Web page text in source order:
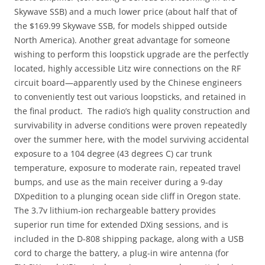
Skywave SSB) and a much lower price (about half that of
the $169.99 Skywave SSB, for models shipped outside
North America). Another great advantage for someone
wishing to perform this loopstick upgrade are the perfectly
located, highly accessible Litz wire connections on the RF
circuit board—apparently used by the Chinese engineers
to conveniently test out various loopsticks, and retained in
the final product. The radio’s high quality construction and
survivability in adverse conditions were proven repeatedly
over the summer here, with the model surviving accidental
exposure to a 104 degree (43 degrees C) car trunk
temperature, exposure to moderate rain, repeated travel
bumps, and use as the main receiver during a 9-day
DXpedition to a plunging ocean side cliff in Oregon state.
The 3.7v lithium-ion rechargeable battery provides
superior run time for extended DXing sessions, and is
included in the D-808 shipping package, along with a USB
cord to charge the battery, a plug-in wire antenna (for